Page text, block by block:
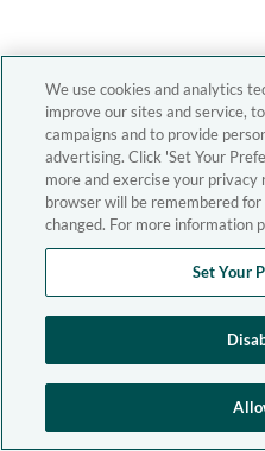
We use cookies and analytics
improve our sites and service,
campaigns and to provide
advertising. Click 'Set Your
more and exercise your
browser will be remembered for
changed. For more information
Set Your